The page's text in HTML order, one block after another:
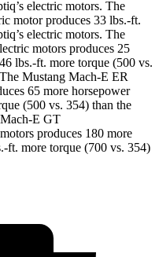
electric motors. The
motor produces 33 lbs.-ft.
electric motors. The
motors produces 25
lbs.-ft. more torque (500 vs.
Mustang Mach-E ER
65 more horsepower
(500 vs. 354) than the
E GT
produces 180 more
ft. more torque (700 vs. 354)